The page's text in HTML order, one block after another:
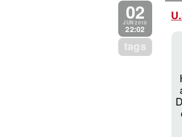
02
JUN 2010
22:02
tags